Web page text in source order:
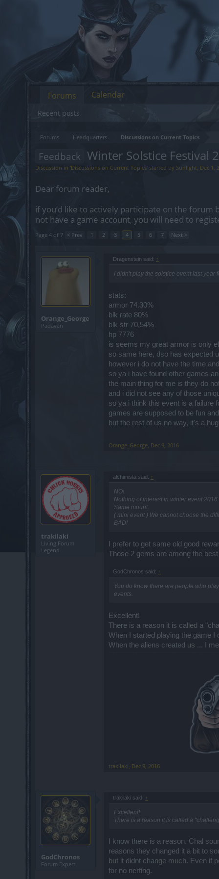
Forums Headquarters Discussions on Current Topics
Feedback Winter Solstice Festival
Discussion in 'Discussions on Current Topics' started by Sunlight, Dec 1,
Dear forum reader,
if you’d like to actively participate on the
not have a game account, you will need to
Page 4 of 7 < Prev 1 2 3 4 5 6 7 Next >
Orange_George
Padavan
Dragenstein said: ↑
I didn't play the solstice event last year
stats:
armor 74.30%
blk rate 80%
blk str 70,54%
hp 7776
is seems my great armor is only
so same here, dso has expected
however i do not have the time
so ya i have found other games
the main thing for me is they do
and i did not see any of those
so ya i think this event is a failure
games are supposed to be fun
but the rest of us no way, it's a
Orange_George Dec 9, 2016
trakilaki
Living Forum
Legend
alchimista said: ↑
NO!
Nothing of interest in winter event
Same mount.
( mini event ) We cannot choose the
BAD!
I prefer to get same old good
Those 2 gems are among the
GodChronos said: ↑
You do know there are people who
events.
Excellent!
There is a reason it is called a
When I started playing the game I
When the aliens created us ... I
trakilaki Dec 9, 2016
GodChronos
Forum Expert
trakilaki said: ↑
Excellent!
There is a reason it is called a
I know there is a reason. Chal
reasons they changed it a bit to
but it didnt change much. Even if
for no nerfing.
Forums
Recent posts
Calendar